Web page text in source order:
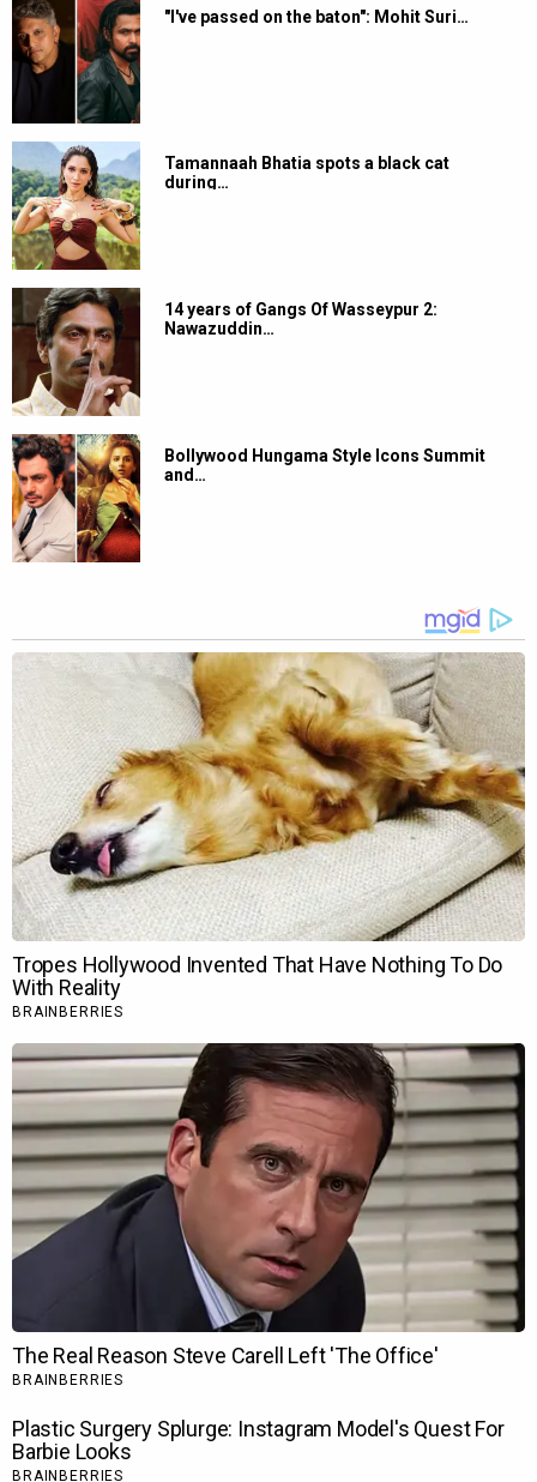
"I've passed on the baton": Mohit Suri…
Tamannaah Bhatia spots a black cat
during…
14 years of Gangs Of Wasseypur 2:
Nawazuddin…
Bollywood Hungama Style Icons Summit
and…